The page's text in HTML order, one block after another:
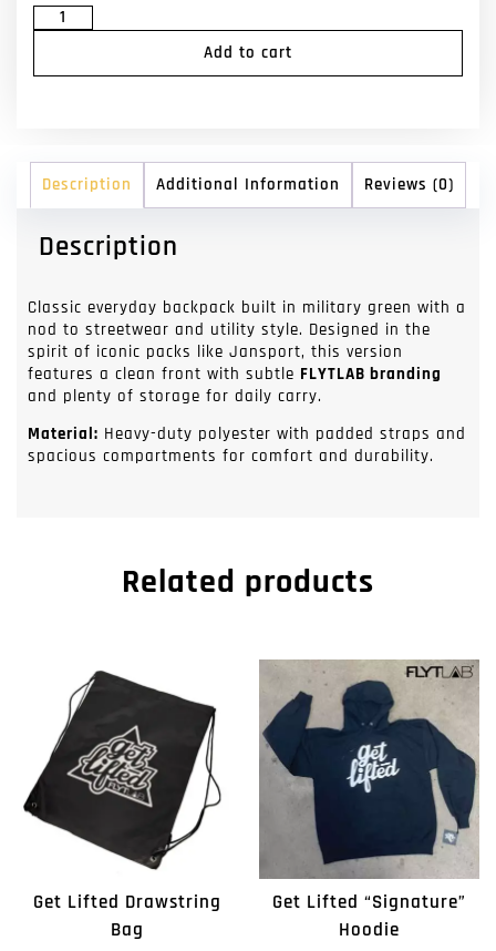
Add to cart
Description Additional Information Reviews (0)
Description
Classic everyday backpack built in military green with a
nod to streetwear and utility style. Designed in the
spirit of iconic packs like Jansport, this version
features a clean front with subtle FLYTLAB branding
and plenty of storage for daily carry.
Material: Heavy-duty polyester with padded straps and
spacious compartments for comfort and durability.
Related products
Get Lifted Drawstring
Bag
Get Lifted “Signature”
Hoodie